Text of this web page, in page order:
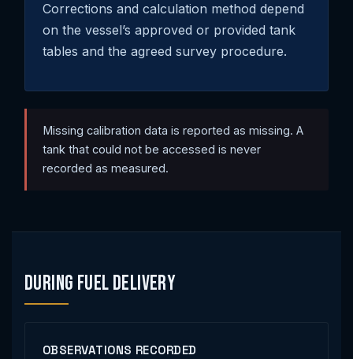
Corrections and calculation method depend
on the vessel’s approved or provided tank
tables and the agreed survey procedure.
Missing calibration data is reported as missing. A
tank that could not be accessed is never
recorded as measured.
During Fuel Delivery
OBSERVATIONS RECORDED